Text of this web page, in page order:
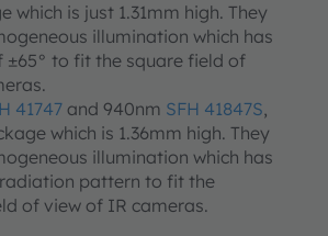
which is just 1.31mm high. They
illumination which has
±65° to fit the square field of
41747 and 940nm SFH 41847S,
which is 1.36mm high. They
illumination which has
pattern to fit the
of view of IR cameras.